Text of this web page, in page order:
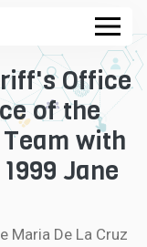
Office
of the
with
Jane
Maria De La Cruz